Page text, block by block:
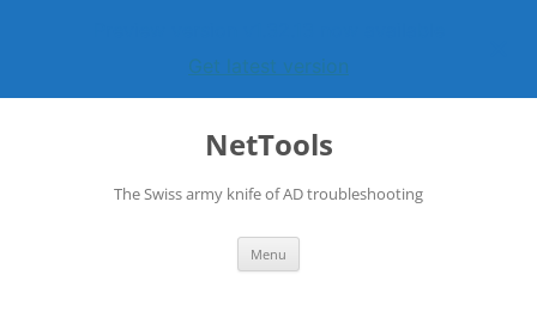
Get latest version
Skip
NetTools
The Swiss army knife of AD troubleshooting
Menu